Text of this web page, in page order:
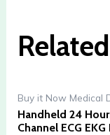
Buy it Now Medical
Handheld 24
Channel ECG